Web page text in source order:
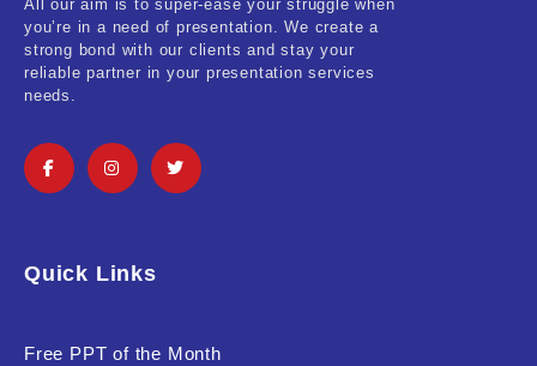
All our aim is to super-ease your struggle when
you’re in a need of presentation. We create a
strong bond with our clients and stay your
reliable partner in your presentation services
needs.
Quick Links
Free PPT of the Month